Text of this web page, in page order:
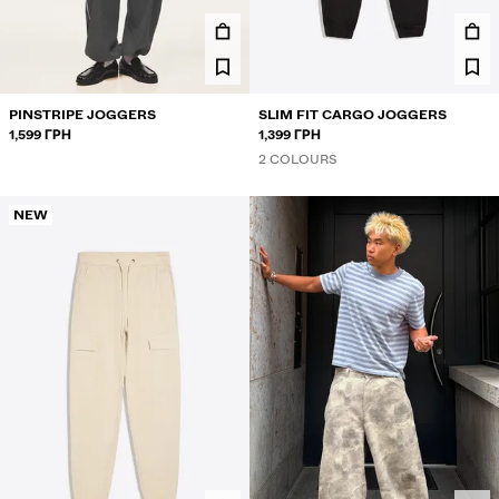
PINSTRIPE JOGGERS
1,599 ГРН
SLIM FIT CARGO JOGGERS
1,399 ГРН
2 COLOURS
NEW
TROUSERS
SHORTS
TWIN SETS
SWIMWEAR
ACCESSORIES